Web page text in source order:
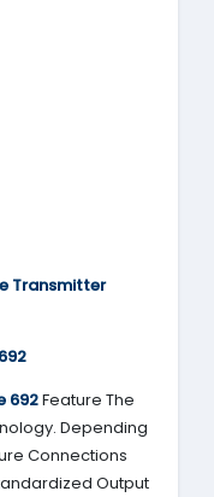
Transmitter
692Feature The
Depending
Connections
Output